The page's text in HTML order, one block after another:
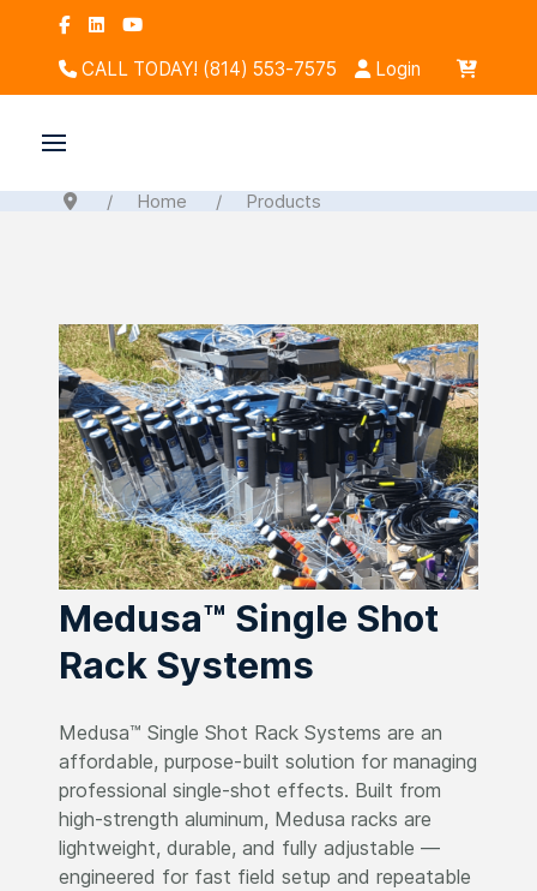
CALL TODAY! (814) 553-7575 Login
Home Products
Medusa™ Single Shot
Rack Systems
Medusa™ Single Shot Rack Systems are an
affordable, purpose-built solution for managing
professional single-shot effects. Built from
high-strength aluminum, Medusa racks are
lightweight, durable, and fully adjustable —
engineered for fast field setup and repeatable